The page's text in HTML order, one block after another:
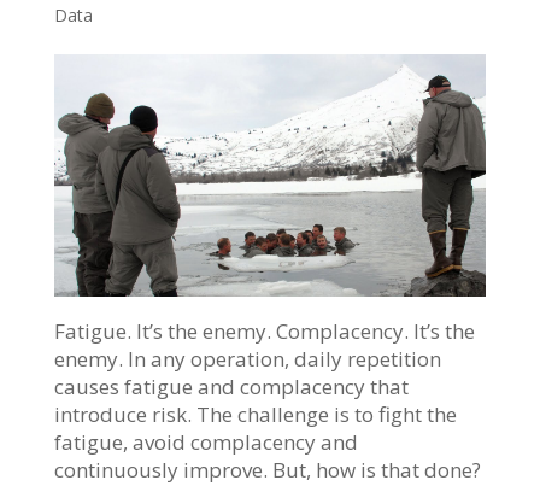
Data
Fatigue. It’s the enemy. Complacency. It’s the
enemy. In any operation, daily repetition
causes fatigue and complacency that
introduce risk. The challenge is to fight the
fatigue, avoid complacency and
continuously improve. But, how is that done?